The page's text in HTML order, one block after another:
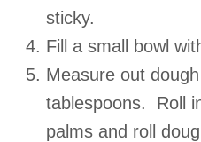
sticky.
Fill a small bowl
Measure out
tablespoons. Roll
palms and roll